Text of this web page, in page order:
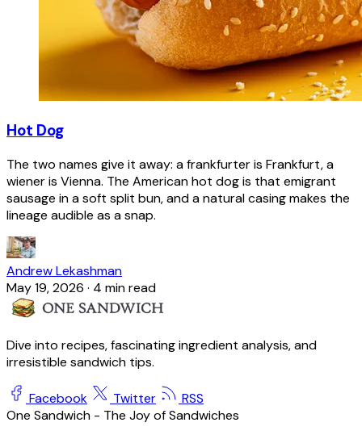
Hot Dog
The two names give it away: a frankfurter is Frankfurt, a
wiener is Vienna. The American hot dog is that emigrant
sausage in a soft split bun, and a natural casing makes the
lineage audible as a snap.
Andrew Lekashman
May 19, 2026 · 4 min read
Dive into recipes, fascinating ingredient analysis, and
irresistible sandwich tips.
Facebook Twitter
RSS
One Sandwich - The Joy of Sandwiches